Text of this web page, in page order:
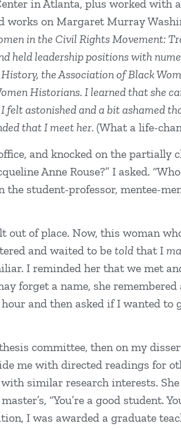
in Atlanta, plus worked with
works on Margaret Murray
in the Civil Rights Movement:
held leadership positions with
the Association of Black
Historians. I learned that she
astonished and a bit ashamed
that I meet her. (What a life-
and knocked on the partially
Anne Rouse?” I asked.
the student-professor, mentee-
of place. Now, this woman
and waited to be told that I
I reminded her that we met
forget a name, she remembered
and then asked if I wanted
committee, then on my
me with directed readings for
similar research interests. She
“You’re a good student.
I was awarded a graduate